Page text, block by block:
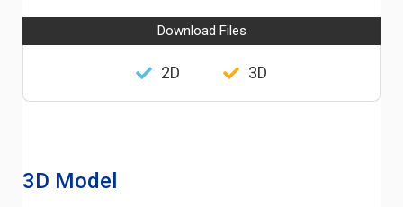
Download Files
2D 3D
3D Model